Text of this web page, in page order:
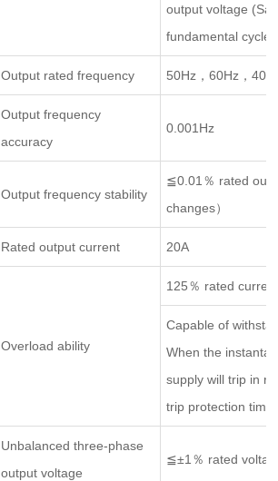
output voltage
fundamental
Output rated frequency 50Hz，60Hz，
Output frequency
accuracy
0.001Hz
Output frequency stability
≦0.01％ rated
changes）
Rated output current 20A
Overload ability
125％ rated
Capable of
When the
supply will trip in
trip protection time)
Unbalanced three-phase
output voltage
≦±1％ rated